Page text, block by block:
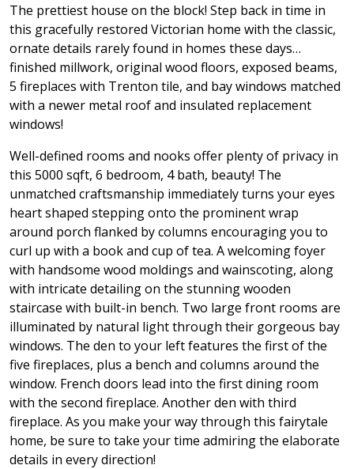
The prettiest house on the block! Step back in time in
this gracefully restored Victorian home with the classic,
ornate details rarely found in homes these days…
finished millwork, original wood floors, exposed beams,
5 fireplaces with Trenton tile, and bay windows matched
with a newer metal roof and insulated replacement
windows!
Well-defined rooms and nooks offer plenty of privacy in
this 5000 sqft, 6 bedroom, 4 bath, beauty! The
unmatched craftsmanship immediately turns your eyes
heart shaped stepping onto the prominent wrap
around porch flanked by columns encouraging you to
curl up with a book and cup of tea. A welcoming foyer
with handsome wood moldings and wainscoting, along
with intricate detailing on the stunning wooden
staircase with built-in bench. Two large front rooms are
illuminated by natural light through their gorgeous bay
windows. The den to your left features the first of the
five fireplaces, plus a bench and columns around the
window. French doors lead into the first dining room
with the second fireplace. Another den with third
fireplace. As you make your way through this fairytale
home, be sure to take your time admiring the elaborate
details in every direction!